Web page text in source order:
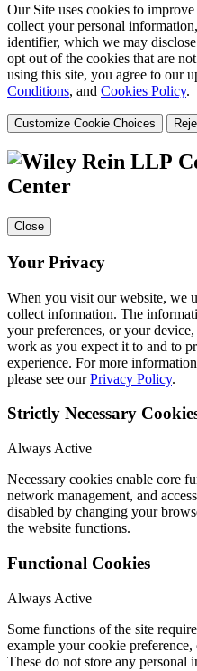
Our Site uses cookies to
collect your personal
identifier, which we may
opt out of the cookies that are
using this site, you agree to our
Conditions, and Cookies Policy.
Customize Cookie Choices
Center
Close
Your Privacy
When you visit our website, we
collect information. The
your preferences, or your
work as you expect it to and to
experience. For more
please see ourPrivacy Policy.
Strictly Necessary
Always Active
Necessary cookies enable core
network management, and
disabled by changing your
the website functions.
Functional Cookies
Always Active
Some functions of the site
example your cookie
These do not store any personal